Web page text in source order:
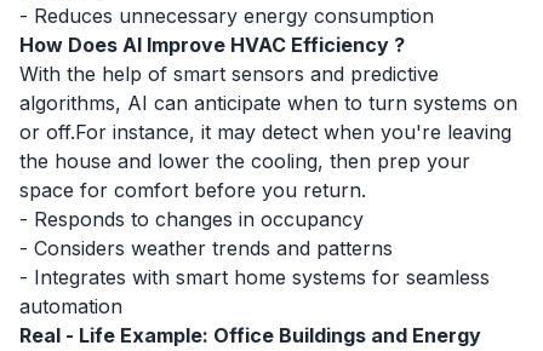
- Reduces unnecessary energy consumption
How Does AI Improve HVAC Efficiency ?
With the help of smart sensors and predictive
algorithms, AI can anticipate when to turn systems on
or off.For instance, it may detect when you're leaving
the house and lower the cooling, then prep your
space for comfort before you return.
- Responds to changes in occupancy
- Considers weather trends and patterns
- Integrates with smart home systems for seamless
automation
Real - Life Example: Office Buildings and Energy